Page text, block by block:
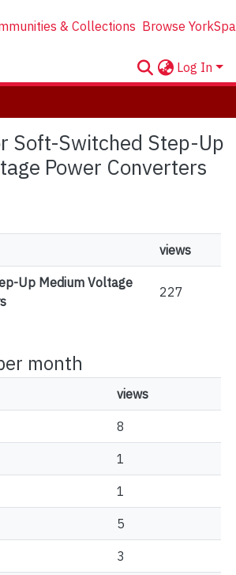
& Collections Browse
Log In
Soft-Switched Step-Up
Power Converters
views
Up Medium Voltage
227
month
views
8
1
1
5
3